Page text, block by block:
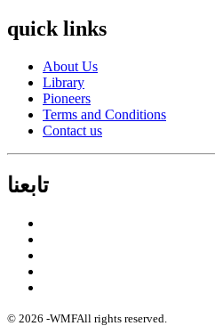
quick links
About Us
Library
Pioneers
Terms and Conditions
Contact us
تابعنا
© 2026 -WMFAll rights reserved.